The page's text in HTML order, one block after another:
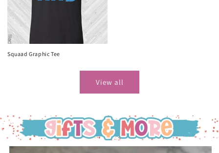
Squaad Graphic Tee
View all